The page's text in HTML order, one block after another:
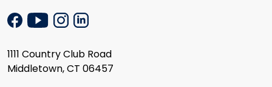
1111 Country Club Road
Middletown, CT 06457